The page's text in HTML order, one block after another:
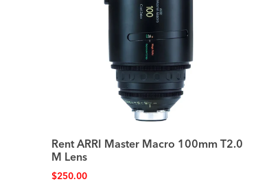
Rent ARRI Master Macro 100mm T2.0
M Lens
$250.00